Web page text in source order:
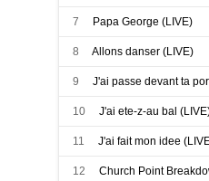
7 Papa George (LIVE)
8 Allons danser (LIVE)
9 J'ai passe devant ta
10 J'ai ete-z-au bal
11 J'ai fait mon idee
12 Church Point